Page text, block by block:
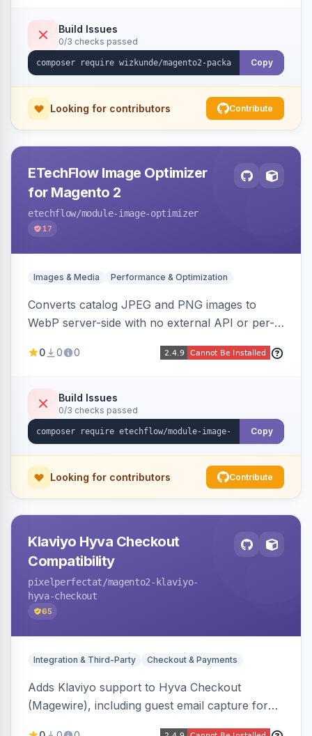
Build Issues
0/3 checks passed
Copy
Looking for contributors Contribute
ETechFlow Image Optimizer
for Magento 2
etechflow/module-image-optimizer
17
Images & Media Performance & Optimization
Converts catalog JPEG and PNG images to
WebP server-side with no external API or per-
automatically on product and category pages
0 0 0
Build Issues
0/3 checks passed
Copy
Looking for contributors Contribute
Klaviyo Hyva Checkout
Compatibility
pixelperfectat/magento2-klaviyo-
hyva-checkout
65
Integration & Third-Party Checkout & Payments
Adds Klaviyo support to Hyva Checkout
(Magewire), including guest email capture for